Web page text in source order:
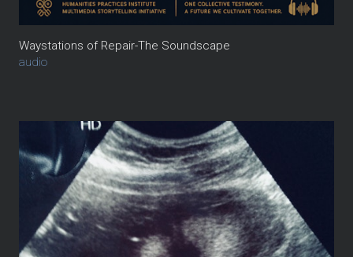
Waystations of Repair-The Soundscape
audio